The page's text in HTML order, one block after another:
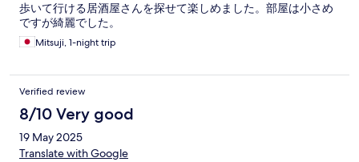
歩いて行ける居酒屋さんを探せて楽しめました。部屋は小さめ
ですが綺麗でした。
Mitsuji, 1-night trip
Verified review
8/10 Very good
19 May 2025
Translate with Google